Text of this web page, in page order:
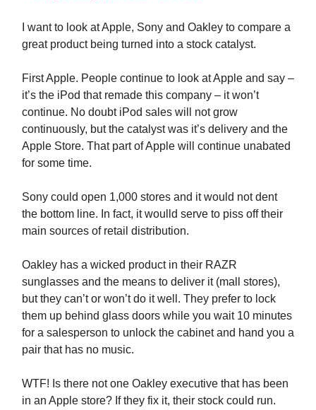
I want to look at Apple, Sony and Oakley to compare a
great product being turned into a stock catalyst.
First Apple. People continue to look at Apple and say –
it’s the iPod that remade this company – it won’t
continue. No doubt iPod sales will not grow
continuously, but the catalyst was it’s delivery and the
Apple Store. That part of Apple will continue unabated
for some time.
Sony could open 1,000 stores and it would not dent
the bottom line. In fact, it woulld serve to piss off their
main sources of retail distribution.
Oakley has a wicked product in their RAZR
sunglasses and the means to deliver it (mall stores),
but they can’t or won’t do it well. They prefer to lock
them up behind glass doors while you wait 10 minutes
for a salesperson to unlock the cabinet and hand you a
pair that has no music.
WTF! Is there not one Oakley executive that has been
in an Apple store? If they fix it, their stock could run.